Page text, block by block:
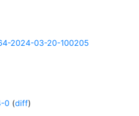
2024-03-20-100205
0 (diff)